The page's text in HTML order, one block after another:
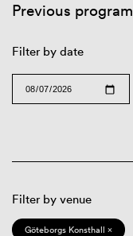
Previous program
Filter by date
Filter by venue
Göteborgs Konsthall ×